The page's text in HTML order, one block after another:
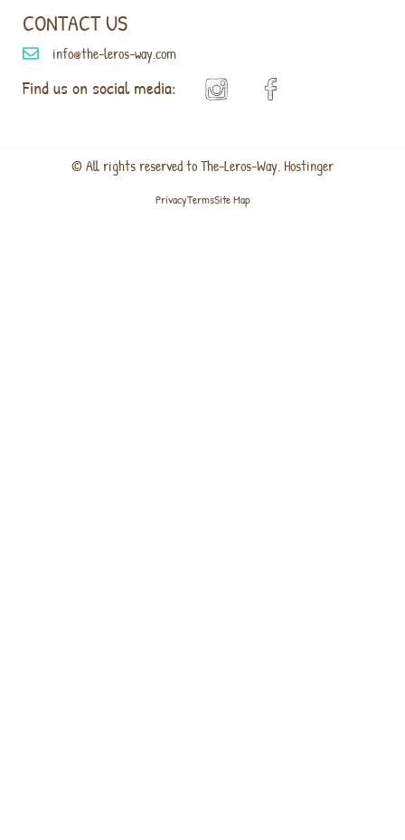
CONTACT US
info@the-leros-way.com
Find us on social media:
© All rights reserved to The-Leros-Way. Hostinger
PrivacyTermsSite Map